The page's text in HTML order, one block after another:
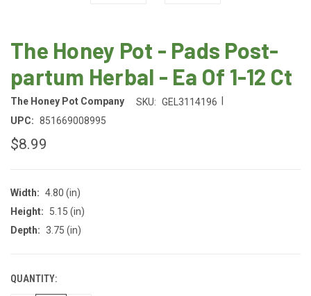
The Honey Pot - Pads Post-
partum Herbal - Ea Of 1-12 Ct
The Honey Pot Company SKU: GEL3114196
UPC: 851669008995
$8.99
Width: 4.80 (in)
Height:
5.15 (in)
Depth: 3.75 (in)
CURRENT
QUANTITY: